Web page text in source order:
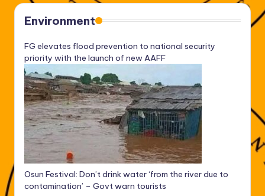
Environment
FG elevates flood prevention to national security
priority with the launch of new AAFF
Osun Festival: Don’t drink water ‘from the river due to
contamination’ – Govt warn tourists